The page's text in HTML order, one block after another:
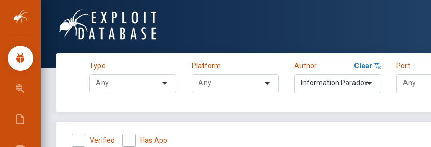
Type Platform Author Clear
Information Paradox
Port
Verified Has App